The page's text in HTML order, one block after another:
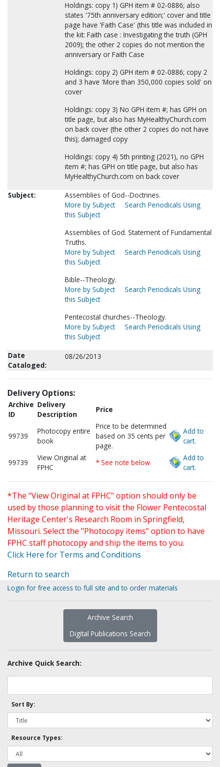
Holdings: copy 1) GPH item # 02-0886; also
states '75th anniversary edition;' cover and title
page have 'Faith Case' (this title was included in
the kit: Faith case : Investigating the truth (GPH
2009); the other 2 copies do not mention the
anniversary or Faith Case
Holdings: copy 2) GPH item # 02-0886; copy 2
and 3 have 'More than 350,000 copies sold' on
cover
Holdings: copy 3) No GPH item #; has GPH on
title page, but also has MyHealthyChurch.com
on back cover (the other 2 copies do not have
this); damaged copy
Holdings: copy 4) 5th printing (2021), no GPH
item #; has GPH on title page, but also has
MyHealthyChurch.com on back cover
Subject:
Assemblies of God--Doctrines.
More by Subject
Search Periodicals Using
this Subject
Assemblies of God. Statement of Fundamental
Truths.
More by Subject
Search Periodicals Using
this Subject
Bible--Theology.
More by Subject
Search Periodicals Using
this Subject
Pentecostal churches--Theology.
More by Subject
Search Periodicals Using
this Subject
Date
Cataloged:
08/26/2013
Delivery Options:
Archive
ID
Delivery
Description
Price
99739
Photocopy entire
book
Price to be determined
based on 35 cents per
page.
Add to
cart.
99739
View Original at
FPHC
* See note below
Add to
cart.
*The "View Original at FPHC" option should only be
used by those planning to visit the Flower Pentecostal
Heritage Center's Research Room in Springfield,
Missouri. Select the "Photocopy items" option to have
FPHC staff photocopy and ship the items to you.
Click Here for Terms and Conditions
Return to search
Login for free access to full site and to order materials
Archive Search
Digital Publications Search
Archive Quick Search:
Sort By:
Resource Types: